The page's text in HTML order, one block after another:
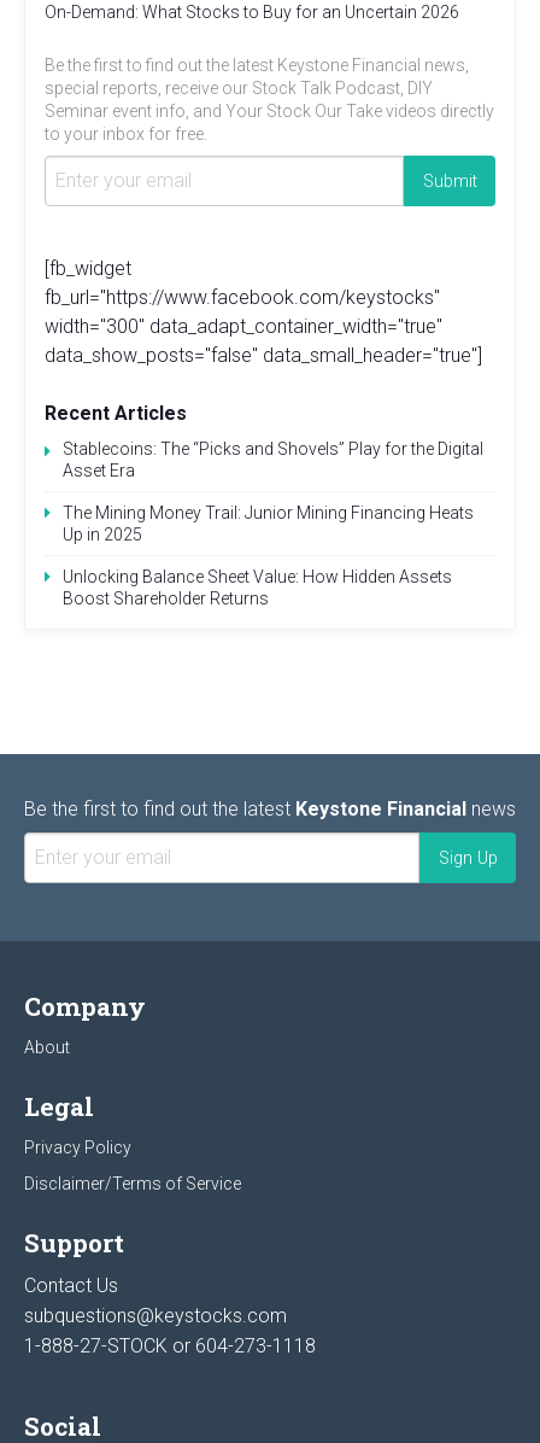
On-Demand: What Stocks to Buy for an Uncertain 2026
Be the first to find out the latest Keystone Financial news,
special reports, receive our Stock Talk Podcast, DIY
Seminar event info, and Your Stock Our Take videos directly
to your inbox for free.
[fb_widget
fb_url="https://www.facebook.com/keystocks"
width="300" data_adapt_container_width="true"
data_show_posts="false" data_small_header="true"]
Recent Articles
Stablecoins: The “Picks and Shovels” Play for the Digital
Asset Era
The Mining Money Trail: Junior Mining Financing Heats
Up in 2025
Unlocking Balance Sheet Value: How Hidden Assets
Boost Shareholder Returns
Be the first to find out the latest Keystone Financial news
Company
About
Legal
Privacy Policy
Disclaimer/Terms of Service
Support
Contact Us
subquestions@keystocks.com
1-888-27-STOCK or 604-273-1118
Social